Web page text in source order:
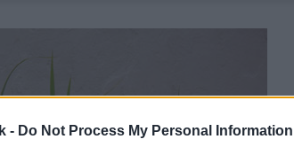
- Do Not Process My Personal Information